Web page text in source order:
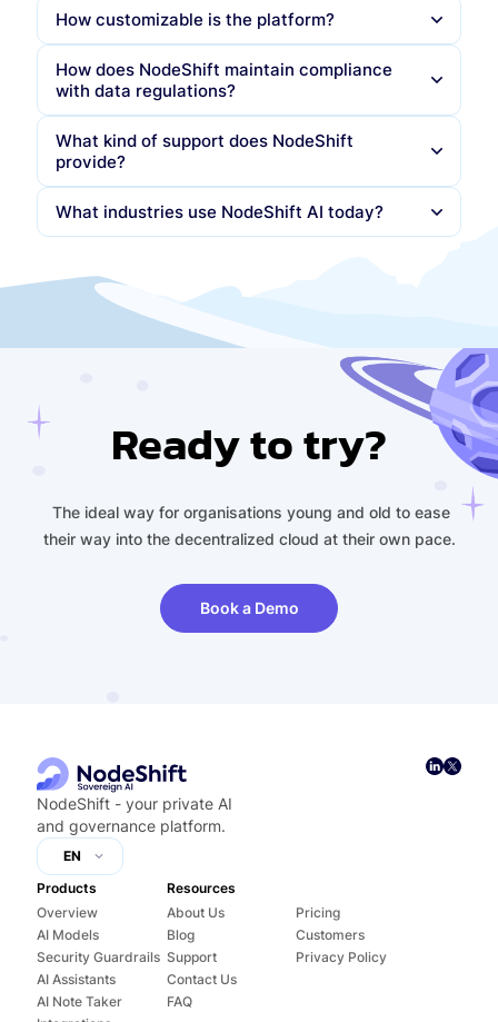
How customizable is the platform?
You can apply your ownlogo, colors, domains
andArabic/English branding
APIs and SDKs let you build your own front-ends
while NodeShift runs the backend intelligence
How does NodeShift maintain compliance
with data regulations?
Per-prompt logging and Data Protection Impact
Assessments (DPIAs)
Automated Records of Processing Activities
Sovereign deployment to ensure
national borders
What kind of support does NodeShift
provide?
What industries use NodeShift AI today?
Government ministries(MOE, MOI)
Telecom operators
(Presight)
Ready to try?
The ideal way for organisations young and old to ease
their way into the decentralized cloud at their own pace.
Book a Demo
NodeShift - your private AI
and governance platform.
EN
Products
Overview
AI Models
Security Guardrails
AI Assistants
AI Note Taker
Resources
About Us
Blog
Support
Contact Us
FAQ
Pricing
Customers
Privacy Policy